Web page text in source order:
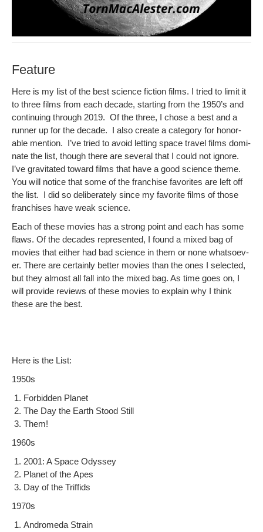
Feature
Here is my list of the best sci­ence fic­tion films. I tried to lim­it it
to three films from each decade, start­ing from the 1950’s and
con­tin­u­ing through 2019. Of the three, I chose a best and a
run­ner up for the decade. I also cre­ate a cat­e­go­ry for hon­or­
able men­tion. I’ve tried to avoid let­ting space trav­el films dom­i­
nate the list, though there are sev­er­al that I could not ignore.
I’ve grav­i­tat­ed toward films that have a good sci­ence theme.
You will notice that some of the fran­chise favorites are left off
the list. I did so delib­er­ate­ly since my favorite films of those
fran­chis­es have weak science.
Each of these movies has a strong point and each has some
flaws. Of the decades rep­re­sent­ed, I found a mixed bag of
movies that either had bad sci­ence in them or none what­so­ev­
er. There are cer­tain­ly bet­ter movies than the ones I select­ed,
but they almost all fall into the mixed bag. As time goes on, I
will pro­vide reviews of these movies to explain why I think
these are the best.
Here is the List:
1950s
For­bid­den Planet
The Day the Earth Stood Still
Them!
1960s
2001: A Space Odyssey
Plan­et of the Apes
Day of the Triffids
1970s
Androm­e­da Strain